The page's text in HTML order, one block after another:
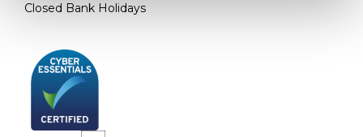
Closed Bank Holidays